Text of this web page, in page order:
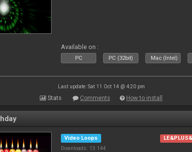
Available on :
PC PC (32bit) Mac (Intel)
Last update: Sat 11 Oct 14 @ 4:20 pm
Stats Comments How to install
Video Loops
Downloads: 13 144